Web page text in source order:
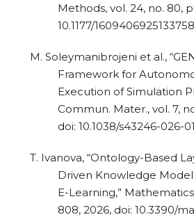
Methods, vol. 24, no. 80,
10.1177/
M. Soleymanibrojeni et al.,
Framework for
Execution of Simulation
Commun. Mater., vol. 7,
doi: 10.1038/s43246-026-
T. Ivanova, “Ontology-Based
Driven Knowledge
E-Learning,”
808, 2026, doi: 10.3390/